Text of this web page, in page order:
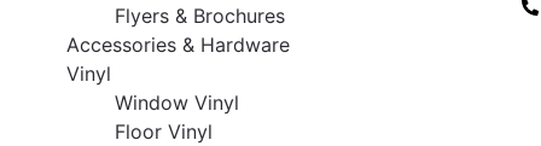
Flyers & Brochures
Accessories & Hardware
Vinyl
Window Vinyl
Floor Vinyl